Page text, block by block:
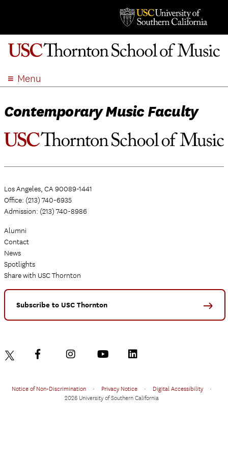
Menu
ACADEMICS
STUDENT LIFE
APPLY
SEARCH
Contemporary Music Faculty
Los Angeles, CA 90089-1441
Office: (213) 740-6935
Admission: (213) 740-8986
Alumni
Contact
News
Spotlights
Share with USC Thornton
Subscribe to USC Thornton
Notice of Non-Discrimination • Privacy Notice • Digital Accessibility
•
2026 University of Southern California